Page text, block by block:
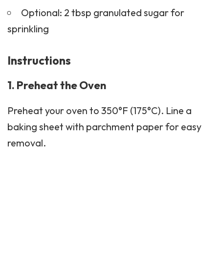
Optional: 2 tbsp granulated sugar for
sprinkling
Instructions
1. Preheat the Oven
Preheat your oven to 350°F (175°C). Line a
baking sheet with parchment paper for easy
removal.